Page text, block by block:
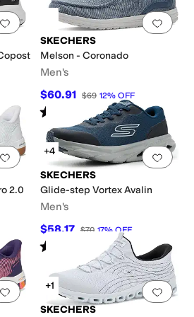
Add to favorites.0 people have
Add
SKECHERS
Melson - Coronado
Men's
$60.91 $69 12% OFF
Rated starsout of 5
(88)
Add to favorites.0 people have
2.0
Add
+4
SKECHERS
Glide-step Vortex Avalin
Men's
$58.17 $70 17% OFF
Rated out of 5
(8)
Add to favorites.0 people have Add
+1
SKECHERS